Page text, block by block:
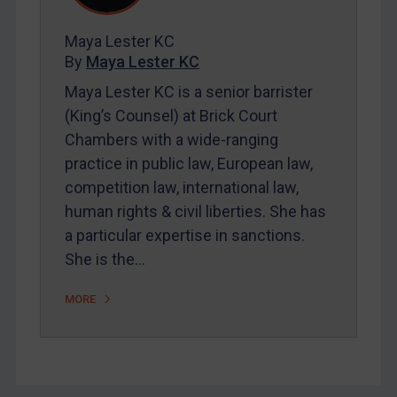
China
DRC
Egypt
Yugoslavia
Liberia
Libya
North Korea
Maya Lester KC
By Maya Lester KC
Maya Lester KC is a senior barrister
(King’s Counsel) at Brick Court
Chambers with a wide-ranging
practice in public law, European law,
competition law, international law,
human rights & civil liberties. She has
a particular expertise in sanctions.
She is the…
MORE